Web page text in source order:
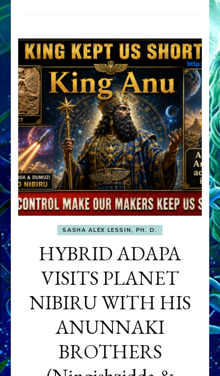
SASHA ALEX LESSIN, PH. D.
HYBRID ADAPA
VISITS PLANET
NIBIRU WITH HIS
ANUNNAKI
BROTHERS